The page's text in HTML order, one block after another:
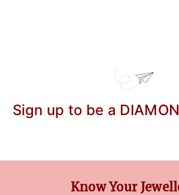
Sign up to be a
Know Your